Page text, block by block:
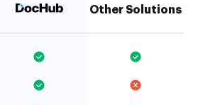
Other Solutions